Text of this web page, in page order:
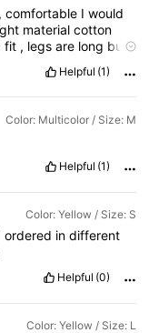
,comfortable Iwould
materialcotton
fit , legsare long but
Helpful (1)
Color: Multicolor / Size: M
Helpful (1)
Color: Yellow / Size: S
ordered in different
Helpful (0)
Color: Yellow / Size: L